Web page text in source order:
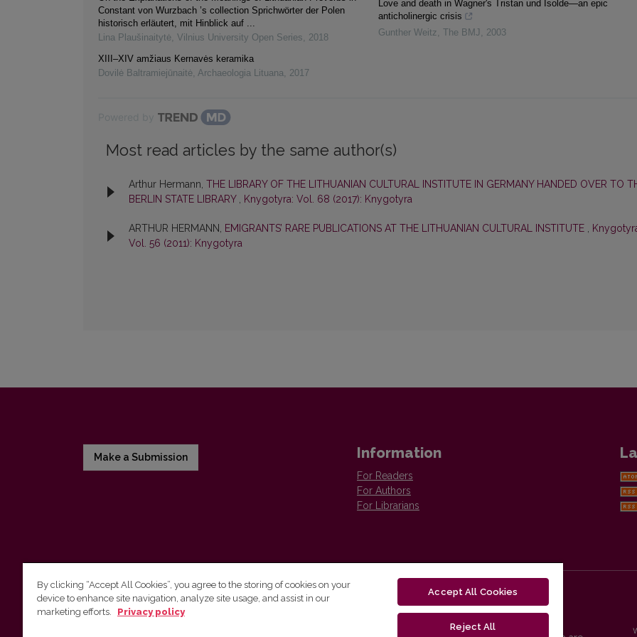
Constant von Wurzbach ’s collection Sprichwörter der Polen
historisch erläutert, mit Hinblick auf ...
Lina Plaušinaitytė, Vilnius University Open Series, 2018
XIII–XIV amžiaus Kernavės keramika
Dovilė Baltramiejūnaitė, Archaeologia Lituana, 2017
Love and death in Wagner's Tristan und Isolde—an epic
anticholinergic crisis
Gunther Weitz, The BMJ , 2003
Most read articles by the same author(s)
Arthur Hermann, THE LIBRARY OF THE LITHUANIAN CULTURAL INSTITUTE IN GERMANY HANDED OVER TO
BERLIN STATE LIBRARY , Knygotyra: Vol. 68 (2017): Knygotyra
ARTHUR HERMANN, EMIGRANTS’ RARE PUBLICATIONS AT THE LITHUANIAN CULTURAL INSTITUTE ,
Vol. 56 (2011): Knygotyra
Make a Submission Information
For Readers
For Authors
For Librarians
Vilnius University Press
By clicking “Accept All Cookies”, you agree to the storing of cookies on your
device to enhance site navigation, analyze site usage, and assist in our
marketing efforts.
Privacy policy
Accept All Cookies
Reject All